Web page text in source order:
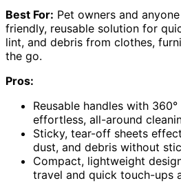
Best For: Pet owners and
friendly, reusable solution for
lint, and debris from clothes,
the go.
Pros:
Reusable handles with
effortless, all-around
Sticky, tear-off sheets
dust, and debris without
Compact, lightweight
travel and quick touch-ups